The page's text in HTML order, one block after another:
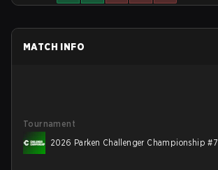
MATCH INFO
Tournament
2026 Parken Challenger Championship #7